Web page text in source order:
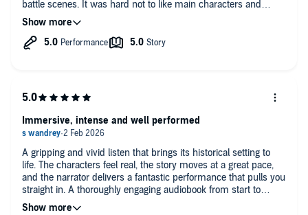
battle scenes. It was hard not to like main characters and
cheer them up along the way. Very fond of a scene between
Oslac and Brigid. (Just a tiny spoiler). And of course, lovely
Bron. How not to love this loyal beast ☺️.
A gripping and vivid listen that brings its historical setting to
life. The characters feel real, the story moves at a great pace,
and the narrator delivers a fantastic performance that pulls you
straight in. A thoroughly engaging audiobook from start to
finish. For history buffs a must read/listen.
Immersive, intense and well performed